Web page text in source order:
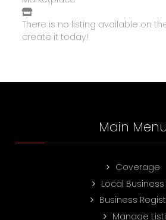
There is no listing available on
create it today!
Main Menu
Coverage
Local Business
Business
Manage